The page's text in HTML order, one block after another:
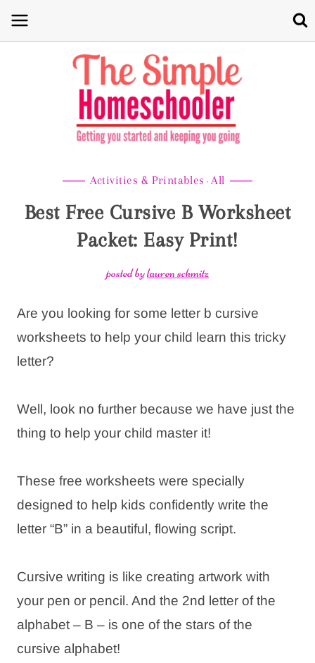
Skip
Activities & Printables ·All
Best Free Cursive B Worksheet
Packet: Easy Print!
posted bylauren schmitz
Are you looking for some letter b cursive
worksheets to help your child learn this tricky
letter?
Well, look no further because we have just the
thing to help your child master it!
These free worksheets were specially
designed to help kids confidently write the
letter “B” in a beautiful, flowing script.
Cursive writing is like creating artwork with
your pen or pencil. And the 2nd letter of the
alphabet – B – is one of the stars of the
cursive alphabet!